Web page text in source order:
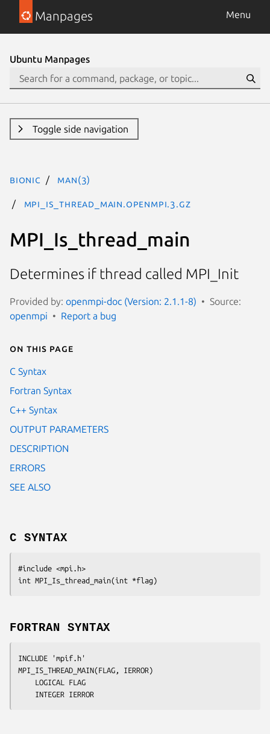
Manpages Menu
Ubuntu Manpages
Toggle side navigation
bionic man(3)
MPI_Is_thread_main.openmpi.3.gz
MPI_Is_thread_main
Determines if thread called MPI_Init
Provided by: openmpi-doc (Version: 2.1.1-8)
Source:
openmpi
Report a bug
On this page
C Syntax
Fortran Syntax
C++ Syntax
OUTPUT PARAMETERS
DESCRIPTION
ERRORS
SEE ALSO
C SYNTAX
#include <mpi.h>
int MPI_Is_thread_main(int *flag
FORTRAN SYNTAX
INCLUDE 'mpif.h'
MPI_IS_THREAD_MAIN(FLAG, IERROR)
FLAG
IERROR